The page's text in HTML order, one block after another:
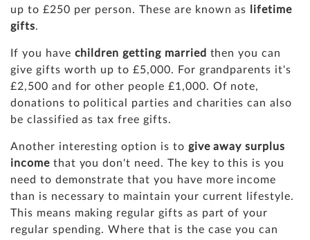
up to £250 per person. These are known as
lifetime
gifts.
If you have children getting married then you can
give gifts worth up to £5,000. For grandparents it's
£2,500 and for other people £1,000. Of note,
donations to political parties and charities can also
be classified as tax free gifts.
Another interesting option is to give away surplus
incomethat you don't need. The key to this is you
need to demonstrate that you have more income
than is necessary to maintain your current lifestyle.
This means making regular gifts as part of your
regular spending. Where that is the case you can